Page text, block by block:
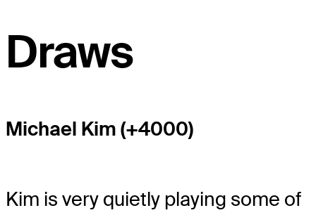
Draws
Michael Kim (+4000)
Kim is very quietly playing some of